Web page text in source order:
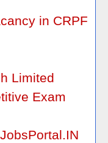
in CRPF
Limited
Exam